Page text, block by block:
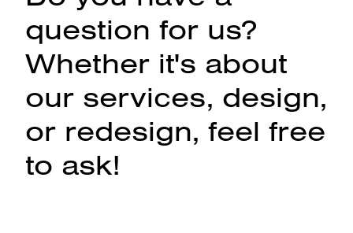
question for us?
Whether it's about
our services, design,
or redesign, feel free
to ask!